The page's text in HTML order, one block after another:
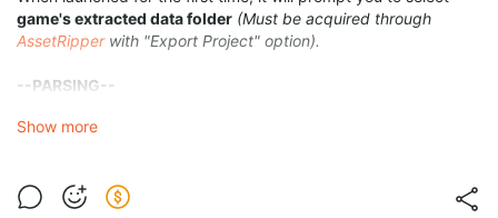
game's extracted data folder (Must be acquired through
AssetRipperwith "Export Project" option).
--PARSING--
raw data into readable JSON format.
the same tab.
Show more